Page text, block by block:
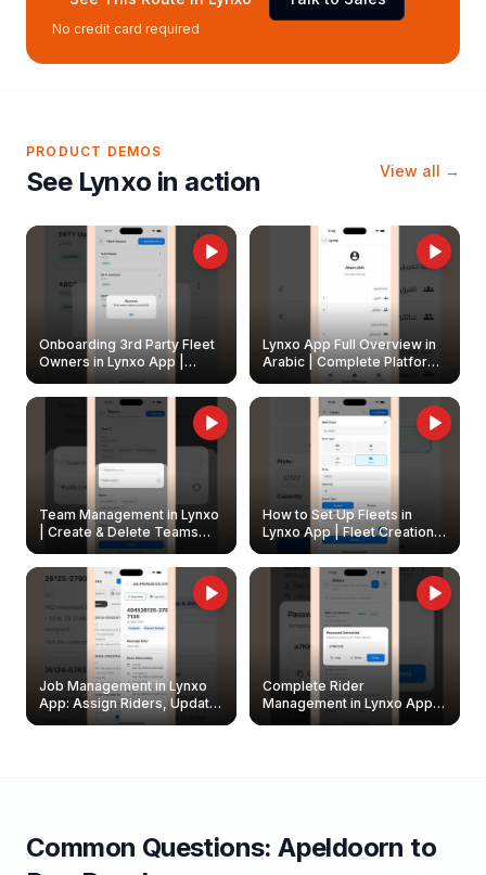
No credit card required
PRODUCT DEMOS
See Lynxo in action View all →
Onboarding 3rd Party Fleet
Owners in Lynxo App |
Create & Update Fleet
Owners
Lynxo App Full Overview in
Arabic | Complete Platform
Walkthrough
Team Management in Lynxo
| Create & Delete Teams
How to Set Up Fleets in
Lynxo App | Fleet Creation &
Management Guide
Job Management in Lynxo
App: Assign Riders, Update
& Delete Jobs
Complete Rider
Management in Lynxo App |
Create, Reset Password &
Common Questions:Apeldoorn to